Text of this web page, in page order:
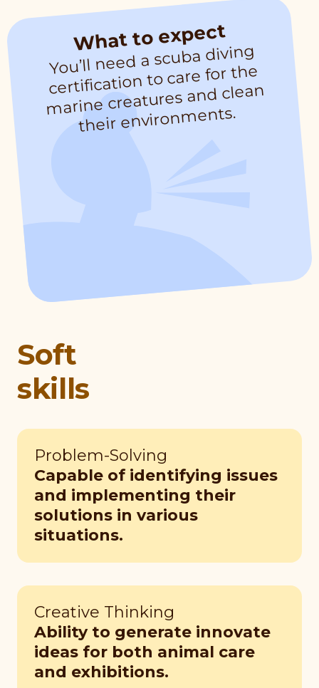
What to expect
You’ll need a scuba diving
certification to care for the
marine creatures and clean
their environ
ments.
Soft
skills
Problem-Solving
Capable of identifying issues
and implementing their
solutions in various
situations.
Creative Thinking
Ability to generate innovate
ideas for both animal care
and exhibitions.